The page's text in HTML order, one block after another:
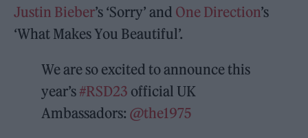
Justin Bieber’s ‘Sorry’ and One Direction’s
‘What Makes You Beautiful’.
We are so excited to announce this
year’s #RSD23 official UK
Ambassadors:@the1975